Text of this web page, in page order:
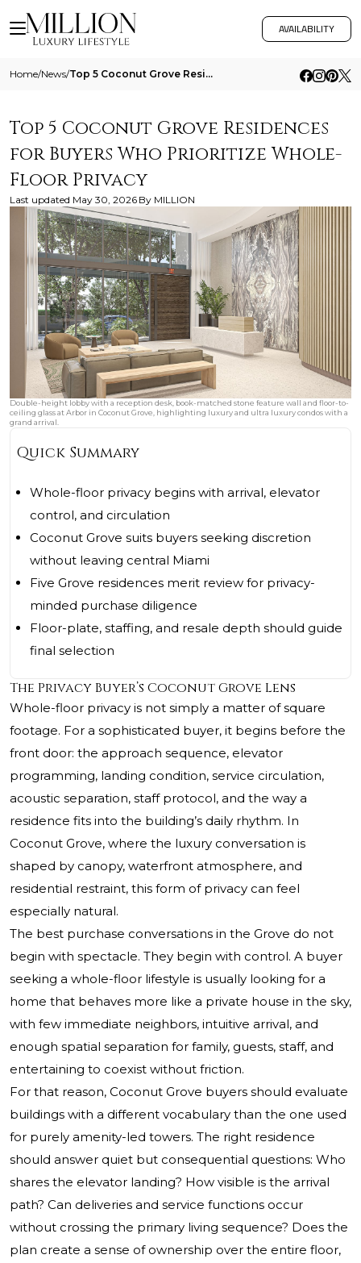
AVAILABILITY
Home/News/ Top 5 Coconut Grove Residences For Buyers Who Prioritize Whole Floor Privacy
Top 5 Coconut Grove Residences
for Buyers Who Prioritize Whole-
Floor Privacy
Last updated May 30, 2026 By MILLION
Double-height lobby with a reception desk, book-matched stone feature wall and floor-to-
ceiling glass at Arbor in Coconut Grove, highlighting luxury and ultra luxury condos with a
grand arrival.
Quick Summary
Whole-floor privacy begins with arrival, elevator
control, and circulation
Coconut Grove suits buyers seeking discretion
without leaving central Miami
Five Grove residences merit review for privacy-
minded purchase diligence
Floor-plate, staffing, and resale depth should guide
final selection
The Privacy Buyer’s Coconut Grove Lens
Whole-floor privacy is not simply a matter of square
footage. For a sophisticated buyer, it begins before the
front door: the approach sequence, elevator
programming, landing condition, service circulation,
acoustic separation, staff protocol, and the way a
residence fits into the building’s daily rhythm. In
Coconut Grove, where the luxury conversation is
shaped by canopy, waterfront atmosphere, and
residential restraint, this form of privacy can feel
especially natural.
The best purchase conversations in the Grove do not
begin with spectacle. They begin with control. A buyer
seeking a whole-floor lifestyle is usually looking for a
home that behaves more like a private house in the sky,
with few immediate neighbors, intuitive arrival, and
enough spatial separation for family, guests, staff, and
entertaining to coexist without friction.
For that reason, Coconut Grove buyers should evaluate
buildings with a different vocabulary than the one used
for purely amenity-led towers. The right residence
should answer quiet but consequential questions: Who
shares the elevator landing? How visible is the arrival
path? Can deliveries and service functions occur
without crossing the primary living sequence? Does the
plan create a sense of ownership over the entire floor,